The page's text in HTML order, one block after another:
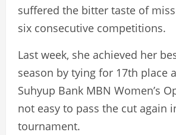
suffered the bitter taste of
six consecutive competitions.
Last week, she achieved her
season by tying for 17th place
Suhyup Bank MBN Women’s
not easy to pass the cut again
tournament.